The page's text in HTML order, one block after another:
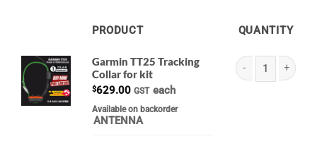
PRODUCT QUANTITY
Garmin TT25 Tracking
Collar for kit
$629.00 GST each
Available on backorder
ANTENNA